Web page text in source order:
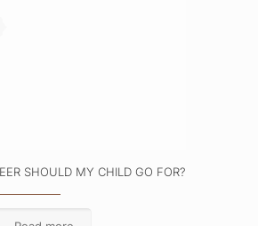
SHOULD MY CHILD GO FOR?